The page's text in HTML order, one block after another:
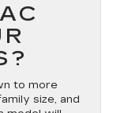
to more
size, and